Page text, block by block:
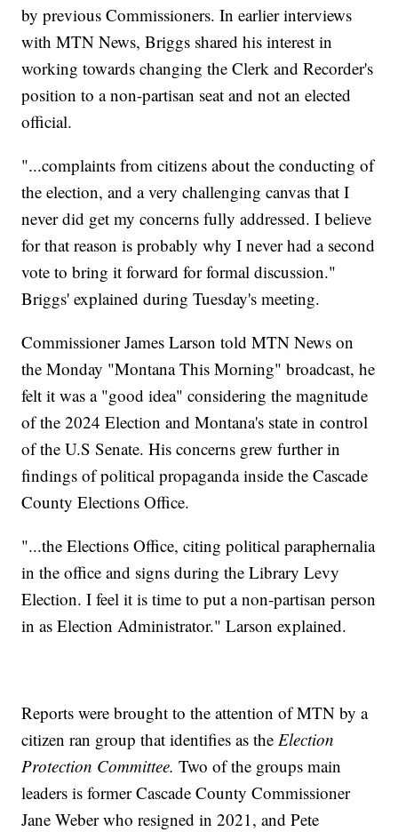
by previous Commissioners. In earlier interviews
with MTN News, Briggs shared his interest in
working towards changing the Clerk and Recorder's
position to a non-partisan seat and not an elected
official.
"...complaints from citizens about the conducting of
the election, and a very challenging canvas that I
never did get my concerns fully addressed. I believe
for that reason is probably why I never had a second
vote to bring it forward for formal discussion."
Briggs' explained during Tuesday's meeting.
Commissioner James Larson told MTN News on
the Monday "Montana This Morning" broadcast, he
felt it was a "good idea" considering the magnitude
of the 2024 Election and Montana's state in control
of the U.S Senate. His concerns grew further in
findings of political propaganda inside the Cascade
County Elections Office.
"...the Elections Office, citing political paraphernalia
in the office and signs during the Library Levy
Election. I feel it is time to put a non-partisan person
in as Election Administrator." Larson explained.
Reports were brought to the attention of MTN by a
citizen ran group that identifies as the Election
Protection Committee.Two of the groups main
leaders is former Cascade County Commissioner
Jane Weber who resigned in 2021, and Pete